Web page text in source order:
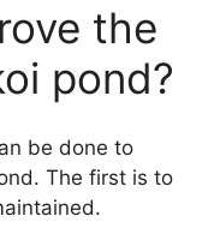
the
pond?
be done to
The first is to